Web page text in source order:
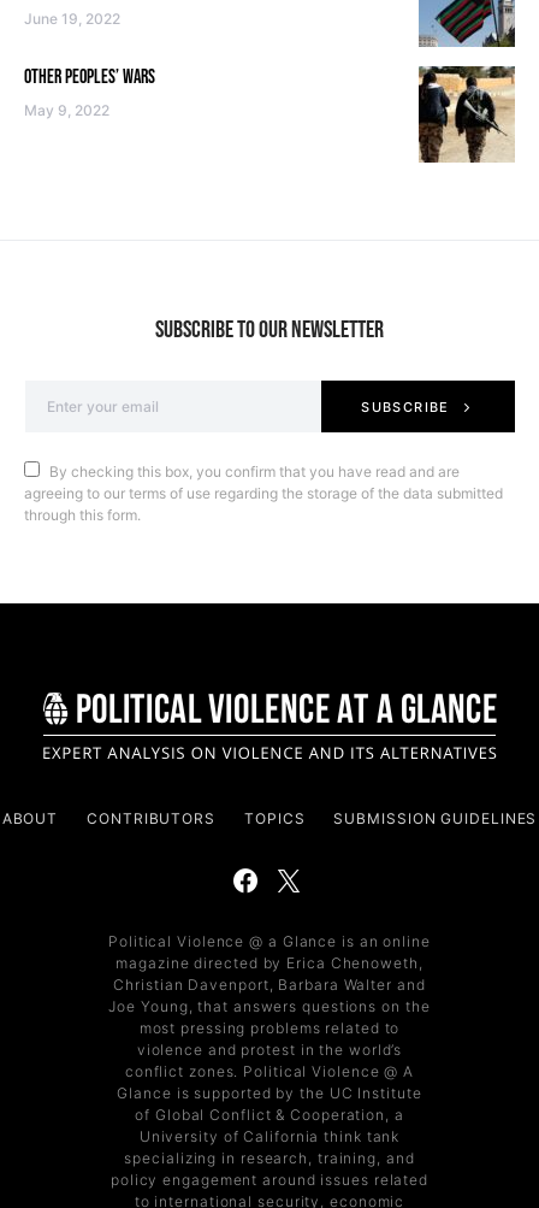
June 19, 2022
OTHER PEOPLES’ WARS
May 9, 2022
SUBSCRIBE TO OUR NEWSLETTER
SUBSCRIBE
By checking this box, you confirm that you have read and are
agreeing to our terms of use regarding the storage of the data submitted
through this form.
ABOUT CONTRIBUTORS TOPICS SUBMISSION GUIDELINES
Political Violence @ a Glance is an online
magazine directed by Erica Chenoweth,
Christian Davenport, Barbara Walter and
Joe Young, that answers questions on the
most pressing problems related to
violence and protest in the world’s
conflict zones. Political Violence @ A
Glance is supported by the UC Institute
of Global Conflict & Cooperation, a
University of California think tank
specializing in research, training, and
policy engagement around issues related
to international security, economic